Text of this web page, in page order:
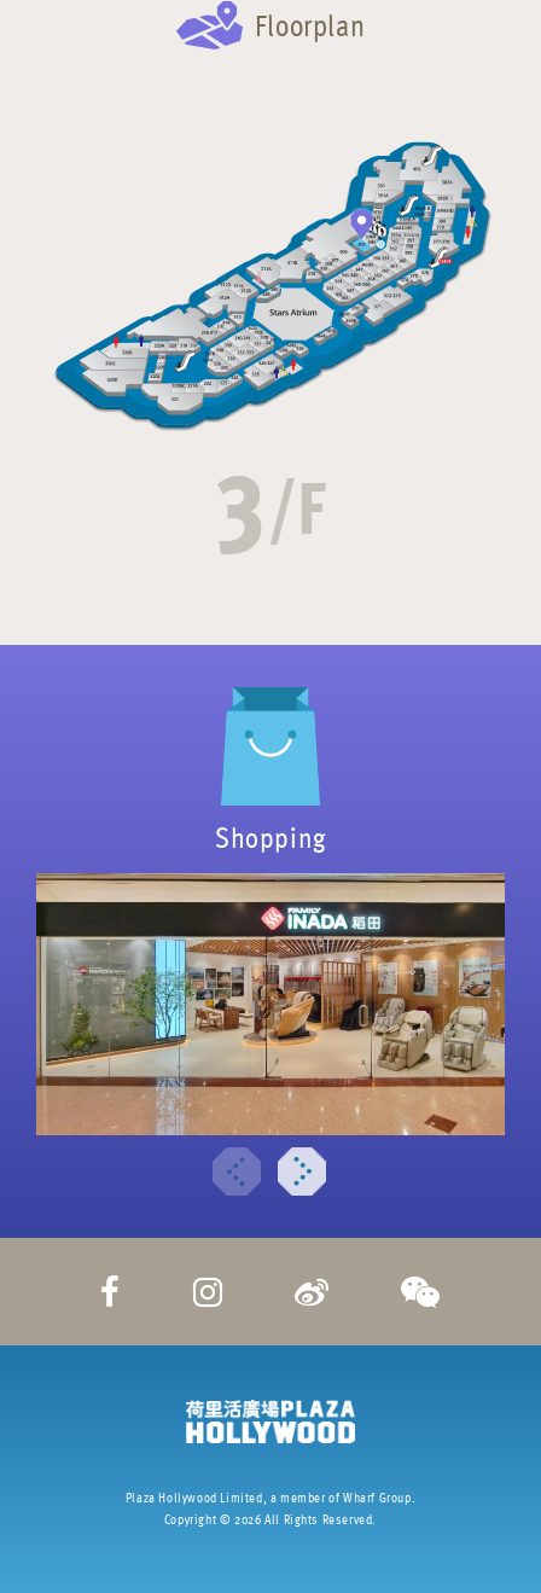
Floorplan
3/F
Shopping
Plaza Hollywood Limited, a member of Wharf Group.
Copyright ©2026All Rights Reserved.